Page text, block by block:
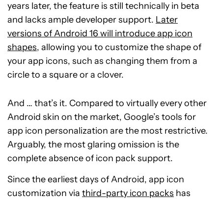
years later, the feature is still technically in beta
and lacks ample developer support. Later
versions of Android 16 will introduce app icon
shapes, allowing you to customize the shape of
your app icons, such as changing them from a
circle to a square or a clover.
And … that’s it. Compared to virtually every other
Android skin on the market, Google’s tools for
app icon personalization are the most restrictive.
Arguably, the most glaring omission is the
complete absence of icon pack support.
Since the earliest days of Android, app icon
customization via third-party icon packs has